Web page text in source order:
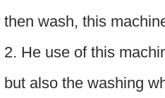
then wash, this
2. He use of this
but also the washing